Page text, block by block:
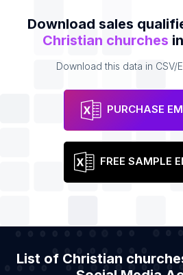
Download sales
Christian churches
Download this data in CSV/
PURCHASE
FREE SAMPLE
List of Christian